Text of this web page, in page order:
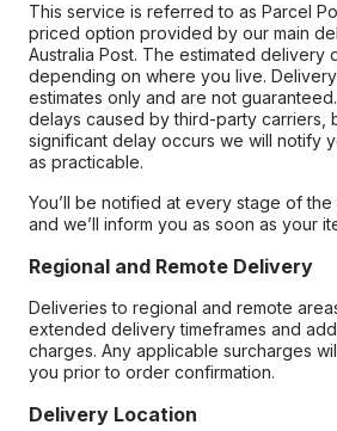
This service is referred to as Parcel
priced option provided by our main
Australia Post. The estimated delivery
depending on where you live.
estimates only and are not
delays caused by third-party carriers,
significant delay occurs we will notify
as practicable.
You’ll be notified at every stage of
and we’ll inform you as soon as your
Regional and Remote Delivery
Deliveries to regional and remote
extended delivery timeframes and
charges. Any applicable surcharges
you prior to order confirmation.
Delivery Location